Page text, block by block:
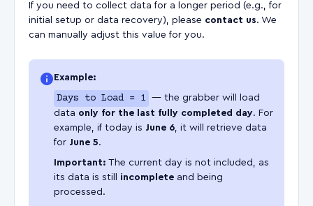
If you need to collect data for a longer period (e.g., for
initial setup or data recovery), please contact us. We
can manually adjust this value for you.
Example:
Days to Load = 1
— the grabber will load
data only for the last fully completed day. For
example, if today is June 6, it will retrieve data
for June 5.
Important: The current day is not included, as
its data is still incomplete and being
processed.